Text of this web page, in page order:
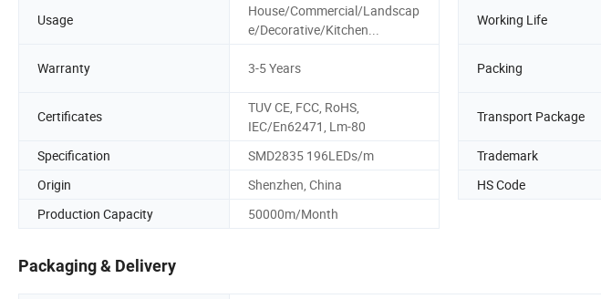
Usage
House/Commercial/Landscap
e/Decorative/Kitchen...
Working Life
Warranty 3-5 Years Packing
Certificates
TUV CE, FCC, RoHS,
IEC/En62471, Lm-80
Transport Package
Specification
SMD2835 196LEDs/m Trademark
Origin
Shenzhen, China HS Code
Production Capacity
50000m/Month
Packaging & Delivery